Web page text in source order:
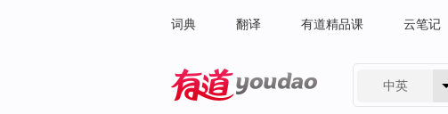
词典 翻译 有道精品课 云笔记
中英